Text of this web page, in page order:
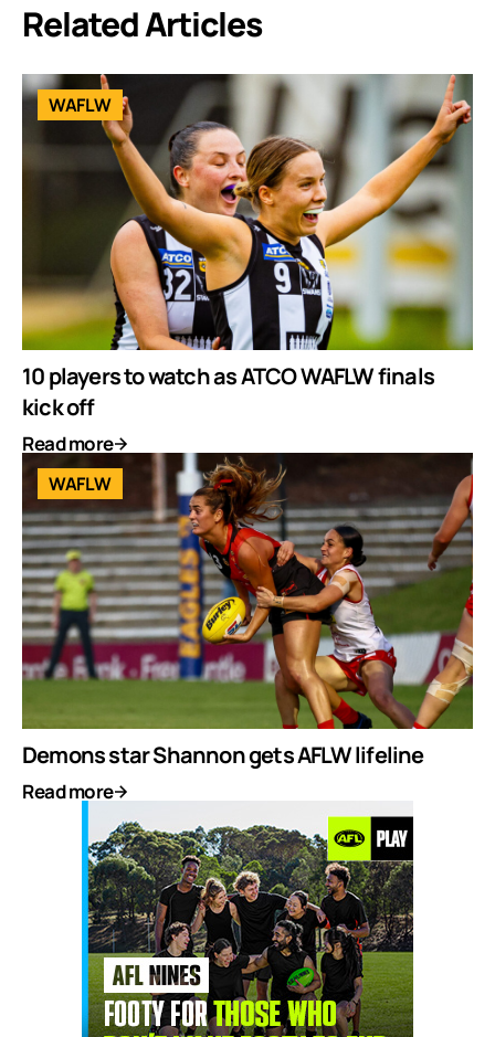
Related Articles
WAFLW
10 players to watch as ATCO WAFLW finals
kick off
Read more
WAFLW
Demons star Shannon gets AFLW lifeline
Read more